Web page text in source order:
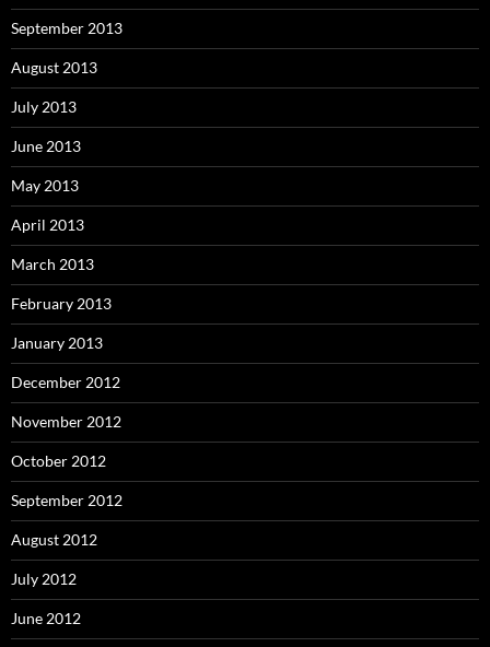
September 2013
August 2013
July 2013
June 2013
May 2013
April 2013
March 2013
February 2013
January 2013
December 2012
November 2012
October 2012
September 2012
August 2012
July 2012
June 2012